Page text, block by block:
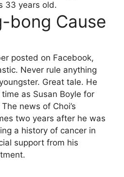
33 years old.
bong Cause
posted on Facebook,
Never rule anything
Great tale. He
as Susan Boyle for
news of Choi’s
two years after he was
a history of cancer in
support from his